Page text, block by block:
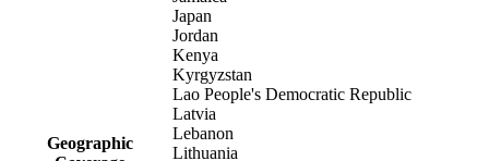
Geographic
Japan
Jordan
Kenya
Kyrgyzstan
Lao People's Democratic Republic
Latvia
Lebanon
Lithuania